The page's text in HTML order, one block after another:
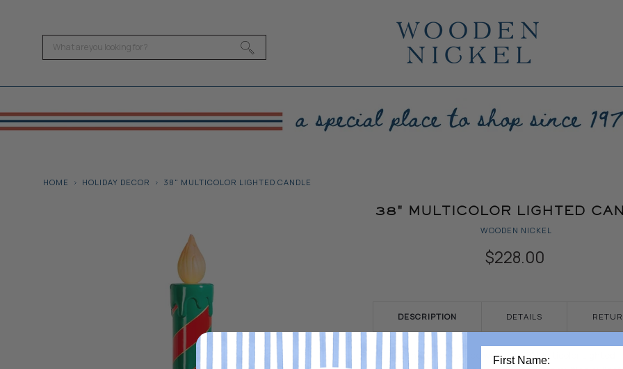
HOME HOLIDAY DECOR 38" MULTICOLOR LIGHTED CANDLE
38" MULTICOLOR LIGHTED
WOODEN NICKEL
$228.00
DESCRIPTION
Illuminate your space with our 38" Multicolor Lighted
DETAILS